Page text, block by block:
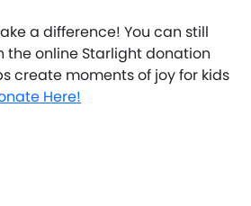
a difference! You can still
the online Starlight donation
create moments of joy for kids
Here!